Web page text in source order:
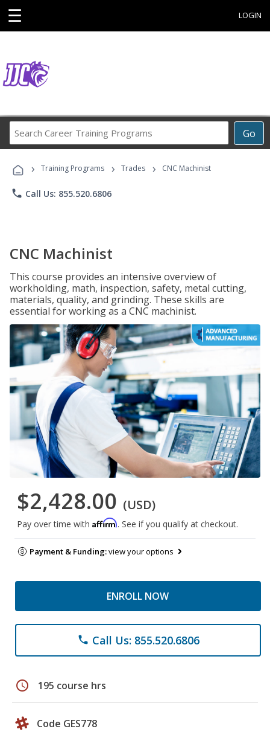
☰ LOGIN
Go
Career
Programs
› Training Programs › Trades › CNC Machinist
phone Call Us: 855.520.6806
CNC Machinist
This course provides an intensive overview of
workholding, math, inspection, safety, metal cutting,
materials, quality, and grinding. These skills are
essential for working as a CNC machinist.
$2,428.00 (USD)
Pay over time with Affirm. See if you qualify at checkout.
Payment & Funding:view your options
ENROLL NOW
phone Call Us: 855.520.6806
schedule 195 course hrs
Code GES778